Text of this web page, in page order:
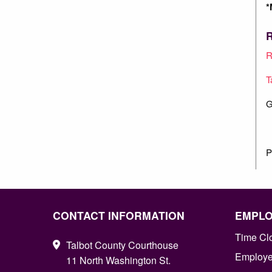
CONTACT INFORMATION
Talbot County Courthouse
11 North Washington St.
Time